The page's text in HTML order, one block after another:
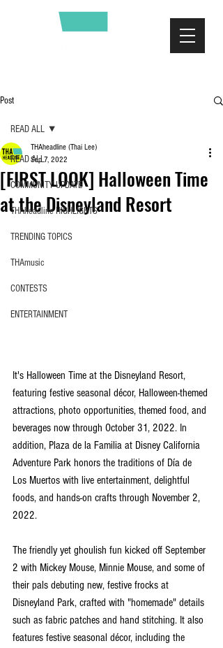
Post
READ ALL
COMMUNITY UPDATE
THAheadline HIGHLIGHTS
TRENDING TOPICS
THAmusic
CONTESTS
ENTERTAINMENT
READ ALL
[FIRST LOOK] Halloween Time
at the Disneyland Resort
THAheadline (Thai Lee)
Sep 7, 2022
It's Halloween Time at the Disneyland Resort,
featuring festive seasonal décor, Halloween-themed
attractions, photo opportunities, themed food, and
beverages now through October 31, 2022. In
addition, Plaza de la Familia at Disney California
Adventure Park honors the traditions of Día de
Los Muertos with live entertainment, delightful
foods, and hands-on crafts through November 2,
2022.
The friendly yet ghoulish fun kicked off September
2 with Mickey Mouse, Minnie Mouse, and some of
their pals debuting new, festive frocks at
Disneyland Park, crafted with "homemade" details
such as fabric patches and hand stitching. It also
features festive seasonal décor, including the